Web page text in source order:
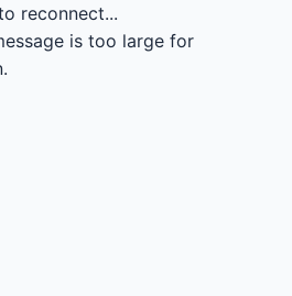
reconnect...
is too large for